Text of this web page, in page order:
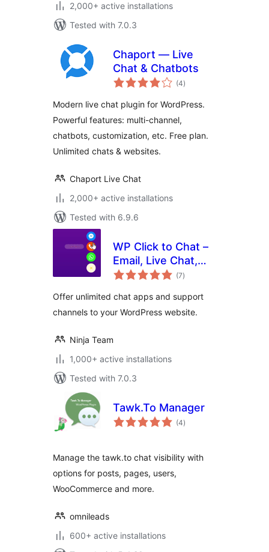
2,000+ active installations
Tested with 7.0.3
Chaport — Live
Chat & Chatbots
(4total
ratings
)
Modern live chat plugin for WordPress.
Powerful features: multi-channel,
chatbots, customization, etc. Free plan.
Unlimited chats & websites.
Chaport Live Chat
2,000+ active installations
Tested with 6.9.6
WP Click to Chat –
Email, Live Chat,
Call & Book Now
(7total
ratings
)
Offer unlimited chat apps and support
channels to your WordPress website.
Ninja Team
1,000+ active installations
Tested with 7.0.3
Tawk.To Manager
(4total
ratings
)
Manage the tawk.to chat visibility with
options for posts, pages, users,
WooCommerce and more.
omnileads
600+ active installations